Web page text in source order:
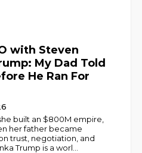
with Steven
My Dad Told
He Ran For
built an $800M empire,
her father became
trust, negotiation, and
Trump is a worl